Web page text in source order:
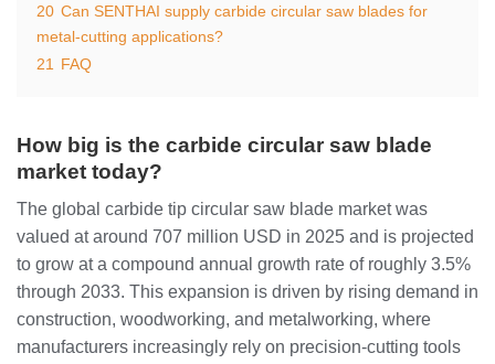
20 Can SENTHAI supply carbide circular saw blades for
metal‑cutting applications?
21
FAQ
How big is the carbide circular saw blade
market today?
The global carbide tip circular saw blade market was
valued at around 707 million USD in 2025 and is projected
to grow at a compound annual growth rate of roughly 3.5%
through 2033. This expansion is driven by rising demand in
construction, woodworking, and metalworking, where
manufacturers increasingly rely on precision‑cutting tools